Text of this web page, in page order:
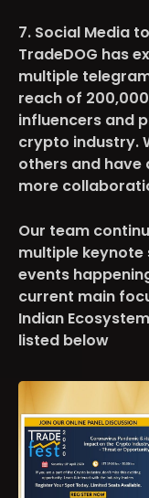
7. Social Media
TradeDOG has
multiple
reach of
influencers and
crypto industry.
others and have
more
Our team
multiple keynote
events
current main
Indian
listed below